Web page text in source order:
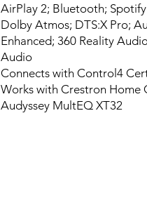
AirPlay 2; Bluetooth;
Dolby Atmos; DTS:X Pro;
Enhanced; 360 Reality
Audio
Connects with Control4
Works with Crestron Home
Audyssey MultEQ XT32